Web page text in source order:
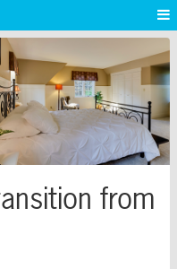
Blog Contact
from